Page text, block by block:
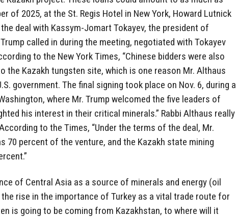
of 2025, at the St. Regis Hotel in New York, Howard Lutnick
deal with Kassym-Jomart Tokayev, the president of
called in during the meeting, negotiated with Tokayev
to the New York Times, “Chinese bidders were also
the Kazakh tungsten site, which is one reason Mr. Althaus
government. The final signing took place on Nov. 6, during a
where Mr. Trump welcomed the five leaders of
his interest in their critical minerals.” Rabbi Althaus really
to the Times, “Under the terms of the deal, Mr.
70 percent of the venture, and the Kazakh state mining
of Central Asia as a source of minerals and energy (oil
rise in the importance of Turkey as a vital trade route for
is going to be coming from Kazakhstan, to where will it